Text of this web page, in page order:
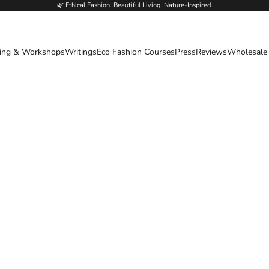
🌿 Ethical Fashion. Beautiful Living. Nature-Inspired.
& WorkshopsWritingsEco Fashion CoursesPressReviewsWholesale